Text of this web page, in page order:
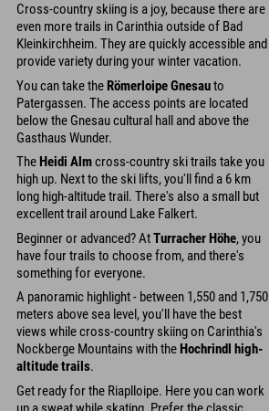
Cross-country skiing is a joy, because there are
even more trails in Carinthia outside of Bad
Kleinkirchheim. They are quickly accessible and
provide variety during your winter vacation.
You can take theRömerloipe Gnesauto
Patergassen. The access points are located
below the Gnesau cultural hall and above the
Gasthaus Wunder.
TheHeidi Almcross-country ski trails take you
high up. Next to the ski lifts, you'll find a 6 km
long high-altitude trail. There's also a small but
excellent trail around Lake Falkert.
Beginner or advanced? AtTurracher Höhe, you
have four trails to choose from, and there's
something for everyone.
A panoramic highlight - between 1,550 and 1,750
meters above sea level, you'll have the best
views while cross-country skiing on Carinthia's
Nockberge Mountains with theHochrindl high-
altitude trails.
Get ready for the Riaplloipe. Here you can work